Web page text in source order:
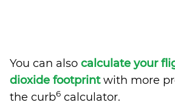
You can also calculate your
dioxide footprintwith more
the curb6 calculator.